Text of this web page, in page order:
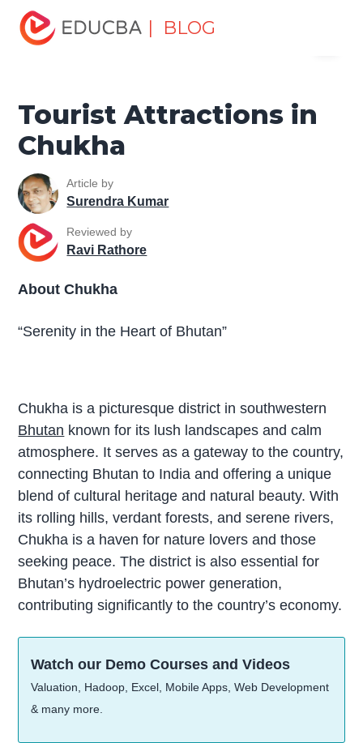
| BLOG
Home
Attractions in Chukha
Tourist Attractions in
Chukha
Article by
Surendra Kumar
Reviewed by
Ravi Rathore
About Chukha
“Serenity in the Heart of Bhutan”
Chukha is a picturesque district in southwestern
Bhutan known for its lush landscapes and calm
atmosphere. It serves as a gateway to the country,
connecting Bhutan to India and offering a unique
blend of cultural heritage and natural beauty. With
its rolling hills, verdant forests, and serene rivers,
Chukha is a haven for nature lovers and those
seeking peace. The district is also essential for
Bhutan’s hydroelectric power generation,
contributing significantly to the country’s economy.
Watch our Demo Courses and Videos
Valuation, Hadoop, Excel, Mobile Apps, Web Development
& many more.